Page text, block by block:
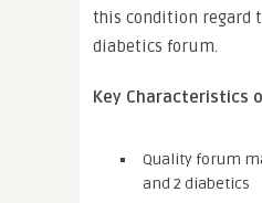
this condition regard
diabetics forum.
Key Characteristics
Quality forum
and 2 diabetics